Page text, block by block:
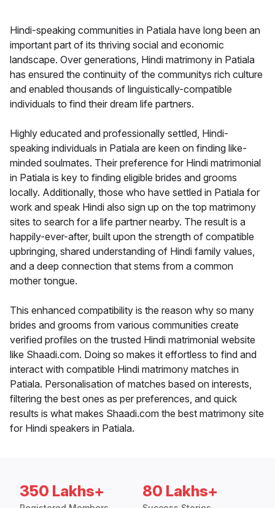
Hindi-speaking communities in Patiala have long been an
important part of its thriving social and economic
landscape. Over generations, Hindi matrimony in Patiala
has ensured the continuity of the communitys rich culture
and enabled thousands of linguistically-compatible
individuals to find their dream life partners.
Highly educated and professionally settled, Hindi-
speaking individuals in Patiala are keen on finding like-
minded soulmates. Their preference for Hindi matrimonial
in Patiala is key to finding eligible brides and grooms
locally. Additionally, those who have settled in Patiala for
work and speak Hindi also sign up on the top matrimony
sites to search for a life partner nearby. The result is a
happily-ever-after, built upon the strength of compatible
upbringing, shared understanding of Hindi family values,
and a deep connection that stems from a common
mother tongue.
This enhanced compatibility is the reason why so many
brides and grooms from various communities create
verified profiles on the trusted Hindi matrimonial website
like Shaadi.com. Doing so makes it effortless to find and
interact with compatible Hindi matrimony matches in
Patiala. Personalisation of matches based on interests,
filtering the best ones as per preferences, and quick
results is what makes Shaadi.com the best matrimony site
for Hindi speakers in Patiala.
350 Lakhs+ 80 Lakhs+